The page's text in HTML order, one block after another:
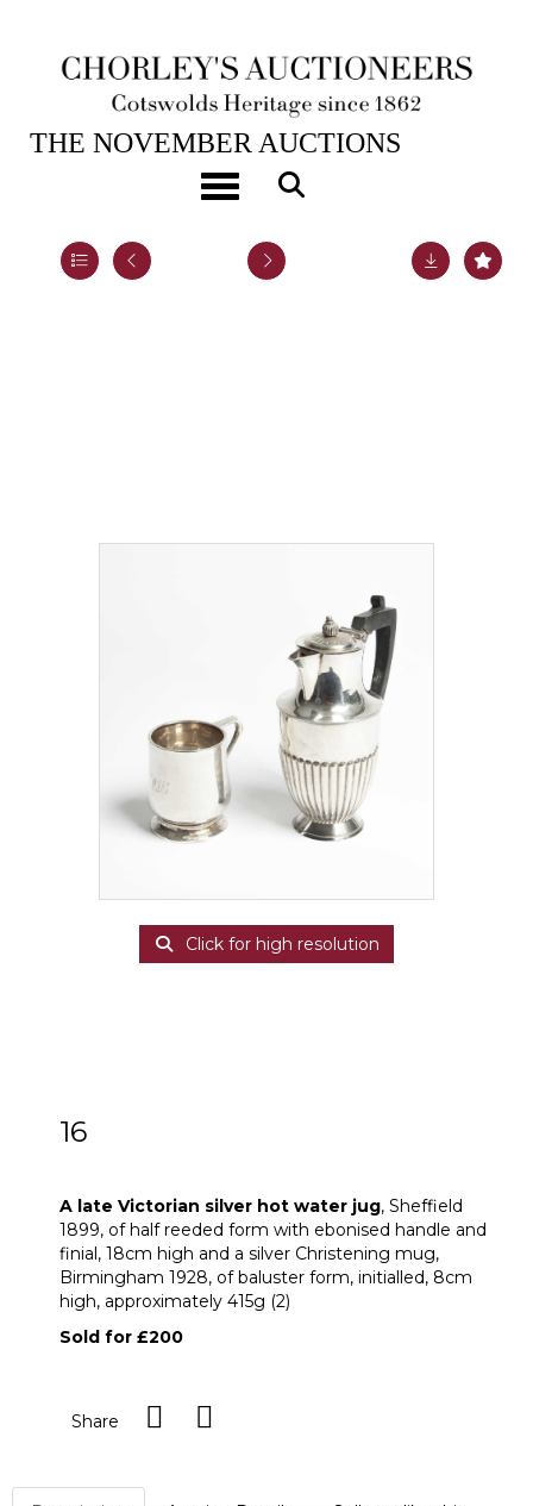
Toggle navigation
19TH NOV, 2024 10:00
THE NOVEMBER AUCTIONS
A late Victorian silver hot water jug
Click for high resolution
16
A late Victorian silver hot water jug, Sheffield
1899, of half reeded form with ebonised handle and
finial, 18cm high and a silver Christening mug,
Birmingham 1928, of baluster form, initialled, 8cm
high, approximately 415g (2)
Sold for £200
Share